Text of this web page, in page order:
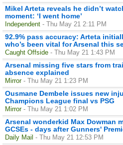
Mikel Arteta reveals he didn’t
moment: ‘I went home’
Independent - Thu May 21 2:11 PM
92.9% pass accuracy: Arteta
who’s been vital for Arsenal this
Caught Offside - Thu May 21 1:43 PM
Arsenal missing five stars from
absence explained
Mirror - Thu May 21 1:23 PM
Ousmane Dembele issues new
Champions League final vs PSG
Mirror - Thu May 21 1:02 PM
Arsenal wonderkid Max Dowman
GCSEs - days after Gunners'
Daily Mail - Thu May 21 12:53 PM